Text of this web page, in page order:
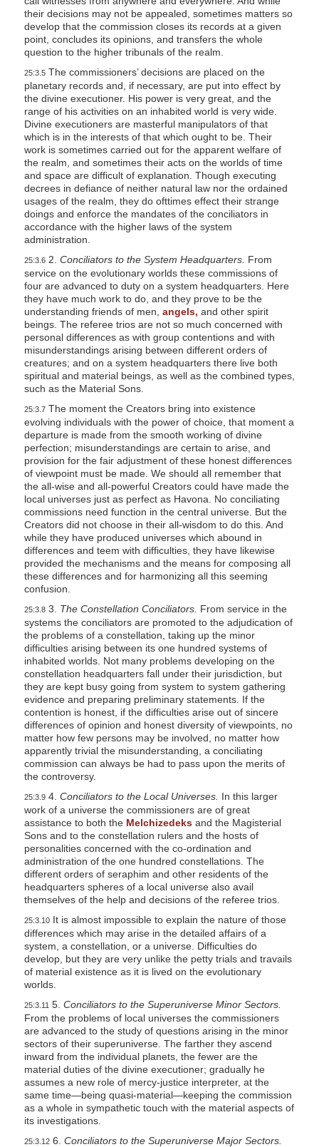
their decisions may not be appealed, sometimes matters so
develop that the commission closes its records at a given
point, concludes its opinions, and transfers the whole
question to the higher tribunals of the realm.
25:3.5The commissioners’ decisions are placed on the
planetary records and, if necessary, are put into effect by
the divine executioner. His power is very great, and the
range of his activities on an inhabited world is very wide.
Divine executioners are masterful manipulators of that
which is in the interests of that which ought to be. Their
work is sometimes carried out for the apparent welfare of
the realm, and sometimes their acts on the worlds of time
and space are difficult of explanation. Though executing
decrees in defiance of neither natural law nor the ordained
usages of the realm, they do ofttimes effect their strange
doings and enforce the mandates of the conciliators in
accordance with the higher laws of the system
administration.
25:3.62. Conciliators to the System Headquarters. From
service on the evolutionary worlds these commissions of
four are advanced to duty on a system headquarters. Here
they have much work to do, and they prove to be the
understanding friends of men, angels, and other spirit
beings. The referee trios are not so much concerned with
personal differences as with group contentions and with
misunderstandings arising between different orders of
creatures; and on a system headquarters there live both
spiritual and material beings, as well as the combined types,
such as the Material Sons.
25:3.7The moment the Creators bring into existence
evolving individuals with the power of choice, that moment a
departure is made from the smooth working of divine
perfection; misunderstandings are certain to arise, and
provision for the fair adjustment of these honest differences
of viewpoint must be made. We should all remember that
the all-wise and all-powerful Creators could have made the
local universes just as perfect as Havona. No conciliating
commissions need function in the central universe. But the
Creators did not choose in their all-wisdom to do this. And
while they have produced universes which abound in
differences and teem with difficulties, they have likewise
provided the mechanisms and the means for composing all
these differences and for harmonizing all this seeming
confusion.
25:3.83. The Constellation Conciliators. From service in the
systems the conciliators are promoted to the adjudication of
the problems of a constellation, taking up the minor
difficulties arising between its one hundred systems of
inhabited worlds. Not many problems developing on the
constellation headquarters fall under their jurisdiction, but
they are kept busy going from system to system gathering
evidence and preparing preliminary statements. If the
contention is honest, if the difficulties arise out of sincere
differences of opinion and honest diversity of viewpoints, no
matter how few persons may be involved, no matter how
apparently trivial the misunderstanding, a conciliating
commission can always be had to pass upon the merits of
the controversy.
25:3.94. Conciliators to the Local Universes. In this larger
work of a universe the commissioners are of great
assistance to both the Melchizedeksand the Magisterial
Sons and to the constellation rulers and the hosts of
personalities concerned with the co-ordination and
administration of the one hundred constellations. The
different orders of seraphim and other residents of the
headquarters spheres of a local universe also avail
themselves of the help and decisions of the referee trios.
25:3.10It is almost impossible to explain the nature of those
differences which may arise in the detailed affairs of a
system, a constellation, or a universe. Difficulties do
develop, but they are very unlike the petty trials and travails
of material existence as it is lived on the evolutionary
worlds.
25:3.11 5. Conciliators to the Superuniverse Minor Sectors.
From the problems of local universes the commissioners
are advanced to the study of questions arising in the minor
sectors of their superuniverse. The farther they ascend
inward from the individual planets, the fewer are the
material duties of the divine executioner; gradually he
assumes a new role of mercy-justice interpreter, at the
same time—being quasi-material—keeping the commission
as a whole in sympathetic touch with the material aspects of
its investigations.
25:3.126. Conciliators to the Superuniverse Major Sectors.